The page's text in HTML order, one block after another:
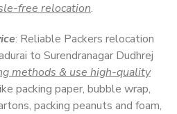
free relocation.
: Reliable Packers relocation
to Surendranagar Dudhrej
methods & use high-quality
packing paper, bubble wrap,
packing peanuts and foam,